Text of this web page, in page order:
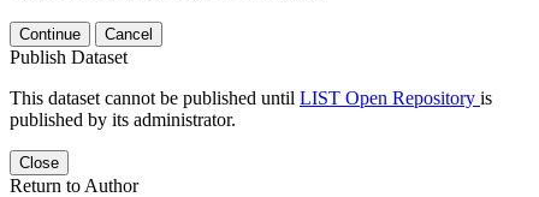
Continue Cancel
Publish Dataset
This dataset cannot be published until LIST Open Repository is
published by its administrator.
Close
Return to Author